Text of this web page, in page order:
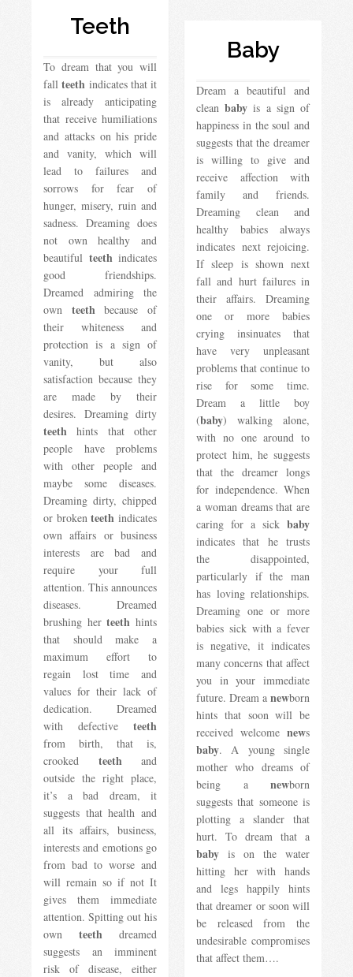
Teeth
To dream that you will
fallteeth indicates that it
is already anticipating
that receive humiliations
and attacks on his pride
and vanity, which will
lead to failures and
sorrows for fear of
hunger, misery, ruin and
sadness. Dreaming does
not own healthy and
beautiful teethindicates
good friendships.
Dreamed admiring the
own teethbecause of
their whiteness and
protection is a sign of
vanity, but also
satisfaction because they
are made by their
desires. Dreaming dirty
teeth hints that other
people have problems
with other people and
maybe some diseases.
Dreaming dirty, chipped
or brokenteeth indicates
own affairs or business
interests are bad and
require your full
attention. This announces
diseases. Dreamed
brushing herteeth hints
that should make a
maximum effort to
regain lost time and
values ​​for their lack of
dedication. Dreamed
with defective teeth
from birth, that is,
crooked teethand
outside the right place,
it’s a bad dream, it
suggests that health and
all its affairs, business,
interests and emotions go
from bad to worse and
will remain so if not It
gives them immediate
attention. Spitting out his
own teeth dreamed
suggests an imminent
risk of disease, either
Baby
Dream a beautiful and
cleanbaby is a sign of
happiness in the soul and
suggests that the dreamer
is willing to give and
receive affection with
family and friends.
Dreaming clean and
healthy babies always
indicates next rejoicing.
If sleep is shown next
fall and hurt failures in
their affairs. Dreaming
one or more babies
crying insinuates that
have very unpleasant
problems that continue to
rise for some time.
Dream a little boy
(baby) walking alone,
with no one around to
protect him, he suggests
that the dreamer longs
for independence. When
a woman dreams that are
caring for a sick baby
indicates that he trusts
the disappointed,
particularly if the man
has loving relationships.
Dreaming one or more
babies sick with a fever
is negative, it indicates
many concerns that affect
you in your immediate
future. Dream a newborn
hints that soon will be
received welcome news
baby. A young single
mother who dreams of
being a newborn
suggests that someone is
plotting a slander that
hurt. To dream that a
baby is on the water
hitting her with hands
and legs happily hints
that dreamer or soon will
be released from the
undesirable compromises
that affect them….